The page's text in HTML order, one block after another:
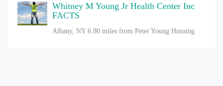
Whitney M Young Jr Health Center Inc
FACTS
Albany, NY 6.80 miles from Peter Young Housing